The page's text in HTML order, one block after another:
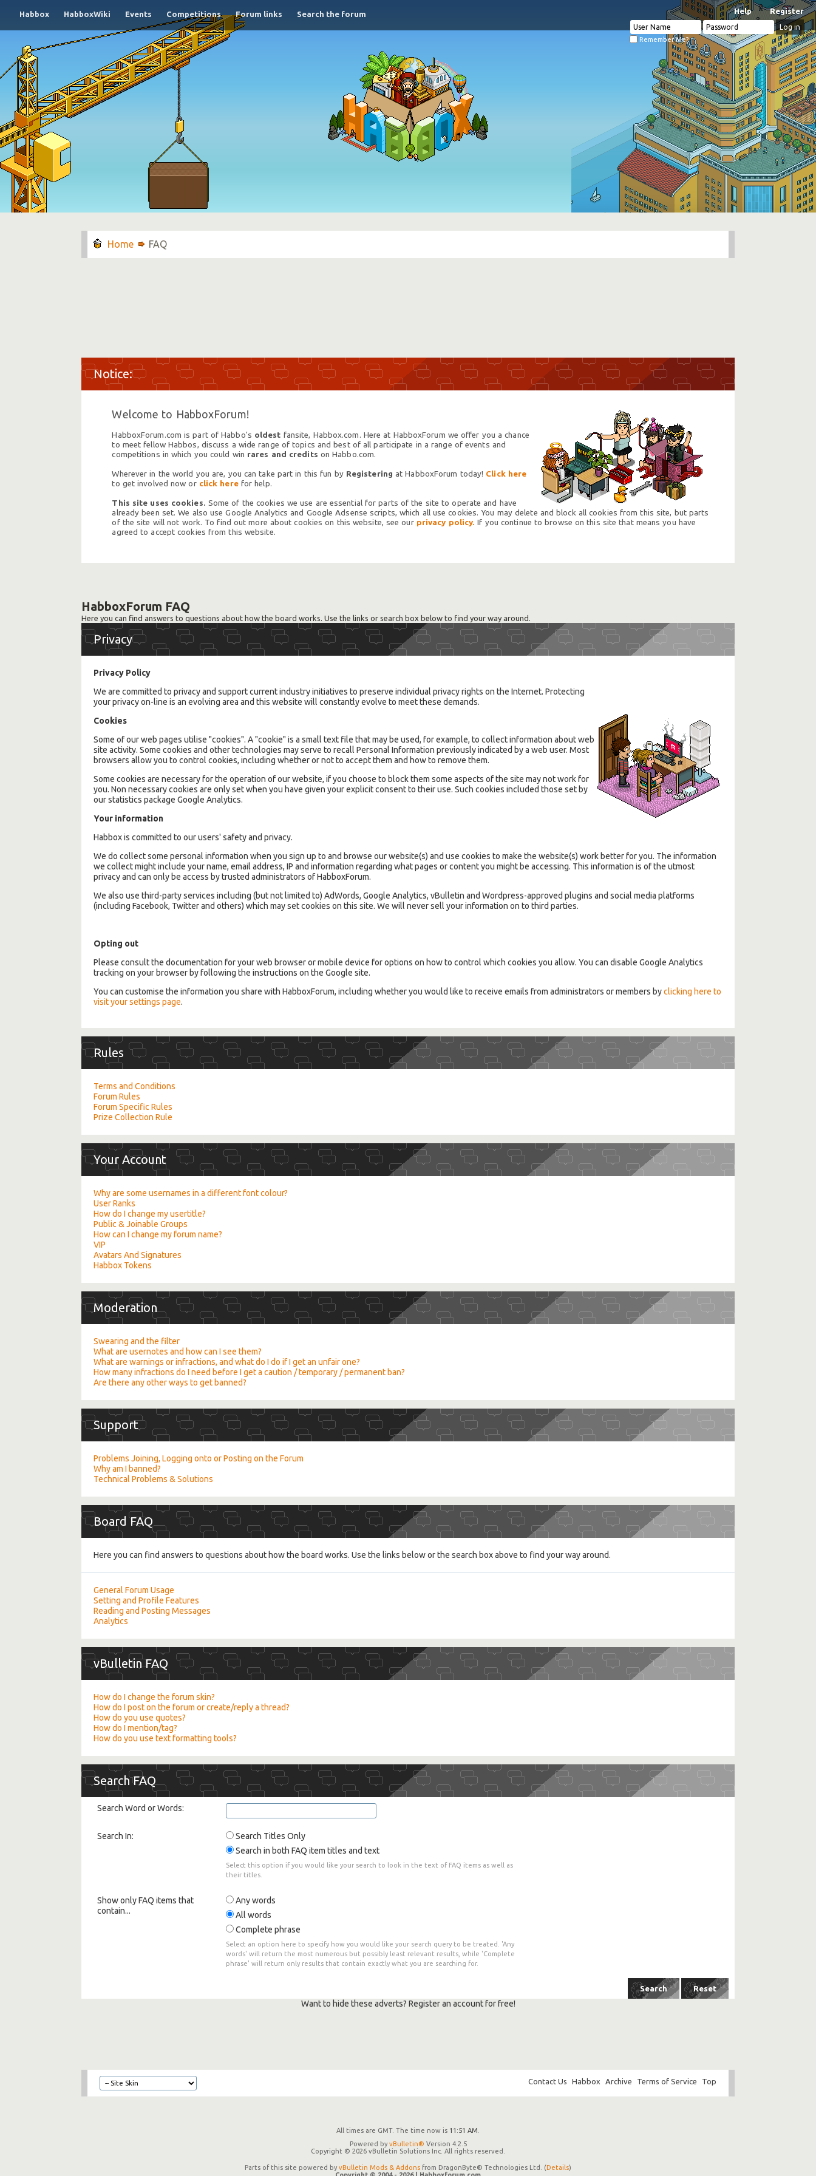
Habbox HabboxWiki Events Competitions Forum links Search the forum Register
Help
Remember Me?
FAQ
Welcome to HabboxForum!
HabboxForum.com is part of Habbo's oldest fansite, Habbox.com. Here at HabboxForum we offer you a chance
to meet fellow Habbos, discuss a wide range of topics and best of all participate in a range of events and
competitions in which you could win rares and credits on Habbo.com.
Wherever in the world you are, you can take part in this fun by Registering at HabboxForum today! Click here
to get involved now or click herefor help.
This site uses cookies. Some of the cookies we use are essential for parts of the site to operate and have
already been set. We also use Google Analytics and Google Adsense scripts, which all use cookies. You may delete and block all cookies from this site, but parts
of the site will not work. To find out more about cookies on this website, see our privacy policy. If you continue to browse on this site that means you have
agreed to accept cookies from this website.
HabboxForum FAQ
Here you can find answers to questions about how the board works. Use the links or search box below to find your way around.
Privacy
Privacy Policy
We are committed to privacy and support current industry initiatives to preserve individual privacy rights on the Internet. Protecting
your privacy on-line is an evolving area and this website will constantly evolve to meet these demands.
Cookies
Some of our web pages utilise "cookies". A "cookie" is a small text file that may be used, for example, to collect information about web
site activity. Some cookies and other technologies may serve to recall Personal Information previously indicated by a web user. Most
browsers allow you to control cookies, including whether or not to accept them and how to remove them.
Some cookies are necessary for the operation of our website, if you choose to block them some aspects of the site may not work for
you. Non necessary cookies are only set when you have given your explicit consent to their use. Such cookies included those set by
our statistics package Google Analytics.
Your information
Habbox is committed to our users' safety and privacy.
We do collect some personal information when you sign up to and browse our website(s) and use cookies to make the website(s) work better for you. The information
we collect might include your name, email address, IP and information regarding what pages or content you might be accessing. This information is of the utmost
privacy and can only be access by trusted administrators of HabboxForum.
We also use third-party services including (but not limited to) AdWords, Google Analytics, vBulletin and Wordpress-approved plugins and social media platforms
(including Facebook, Twitter and others) which may set cookies on this site. We will never sell your information on to third parties.
Opting out
Please consult the documentation for your web browser or mobile device for options on how to control which cookies you allow. You can disable Google Analytics
tracking on your browser by following the instructions on the Google site.
You can customise the information you share with HabboxForum, including whether you would like to receive emails from administrators or members byclicking here to
visit your settings page.
Rules
Terms and Conditions
Forum Rules
Forum Specific Rules
Prize Collection Rule
Your Account
Why are some usernames in a different font colour?
User Ranks
How do I change my usertitle?
Public & Joinable Groups
How can I change my forum name?
VIP
Avatars And Signatures
Habbox Tokens
Moderation
Swearing and the filter
What are usernotes and how can I see them?
What are warnings or infractions, and what do I do if I get an unfair one?
How many infractions do I need before I get a caution / temporary / permanent ban?
Are there any other ways to get banned?
Support
Problems Joining, Logging onto or Posting on the Forum
Why am I banned?
Technical Problems & Solutions
Board FAQ
Here you can find answers to questions about how the board works. Use the links below or the search box above to find your way around.
General Forum Usage
Setting and Profile Features
Reading and Posting Messages
Analytics
vBulletin FAQ
How do I change the forum skin?
How do I post on the forum or create/reply a thread?
How do you use quotes?
How do I mention/tag?
How do you use text formatting tools?
Search FAQ
Search Word or Words:
Search In:
Search Titles Only
Search in both FAQ item titles and text
Select this option if you would like your search to look in the text of FAQ items as well as
their titles.
Show only FAQ items that
contain...
Any words
All words
Complete phrase
Select an option here to specify how you would like your search query to be treated. 'Any
words' will return the most numerous but possibly least relevant results, while 'Complete
phrase' will return only results that contain exactly what you are searching for.
Want to hide these adverts? Register an account for free!
Contact Us Habbox Archive Terms of Service Top
All times are GMT. The time now is 11:51 AM
Powered by vBulletin® Version 4.2.5
Copyright © 2026 vBulletin Solutions Inc. All rights reserved.
Parts of this site powered by vBulletin Mods & Addons from DragonByte® Technologies Ltd. (Details)